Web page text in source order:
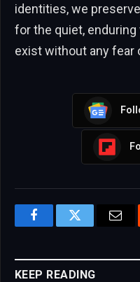
identities, we
for the quiet,
exist without any fear
FacebookTwitter
KEEP READING